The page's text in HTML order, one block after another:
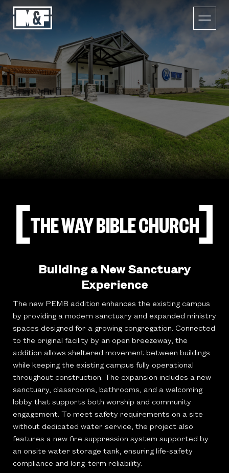
THE WAY BIBLE CHURCH
Building a New Sanctuary
Experience
The new PEMB addition enhances the existing campus
by providing a modern sanctuary and expanded ministry
spaces designed for a growing congregation. Connected
to the original facility by an open breezeway, the
addition allows sheltered movement between buildings
while keeping the existing campus fully operational
throughout construction. The expansion includes a new
sanctuary, classrooms, bathrooms, and a welcoming
lobby that supports both worship and community
engagement. To meet safety requirements on a site
without dedicated water service, the project also
features a new fire suppression system supported by
an onsite water storage tank, ensuring life-safety
compliance and long-term reliability.